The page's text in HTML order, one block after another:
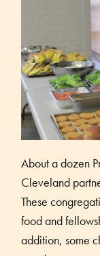
About a dozen
Cleveland
These
food and
addition, some